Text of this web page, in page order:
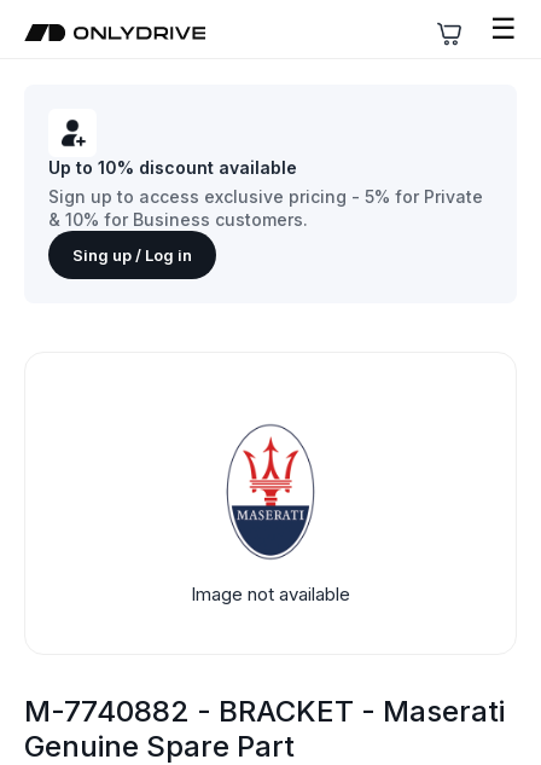
☰
Up to 10% discount available
Sign up to access exclusive pricing - 5% for Private
& 10% for Business customers.
Sing up / Log in
Image not available
M-7740882 - BRACKET - Maserati
Genuine Spare Part